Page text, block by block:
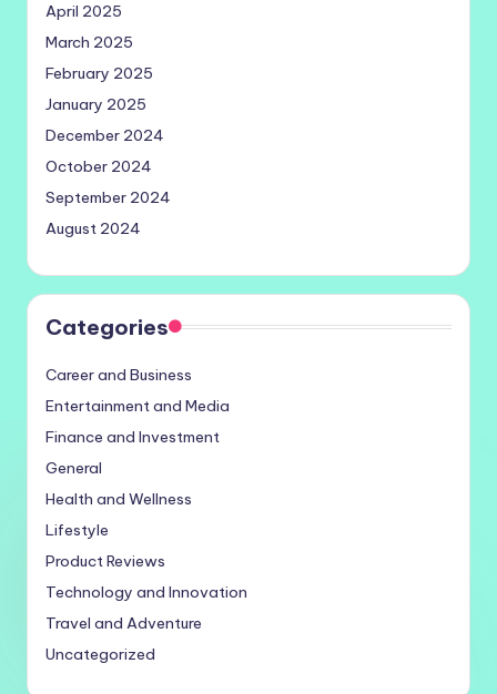
April 2025
March 2025
February 2025
January 2025
December 2024
October 2024
September 2024
August 2024
Categories
Career and Business
Entertainment and Media
Finance and Investment
General
Health and Wellness
Lifestyle
Product Reviews
Technology and Innovation
Travel and Adventure
Uncategorized